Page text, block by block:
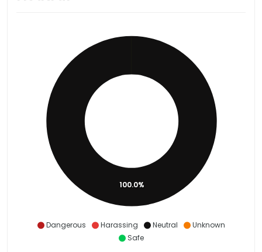
Dangerous Harassing Neutral
Unknown
Safe
100.0%